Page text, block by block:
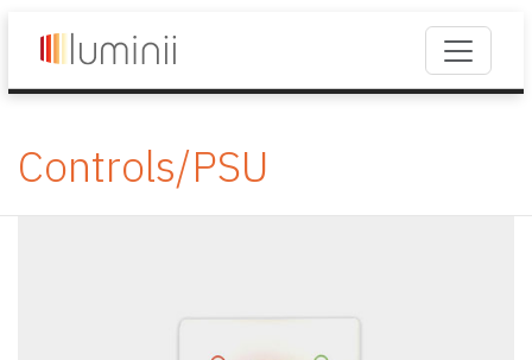
Controls/PSU